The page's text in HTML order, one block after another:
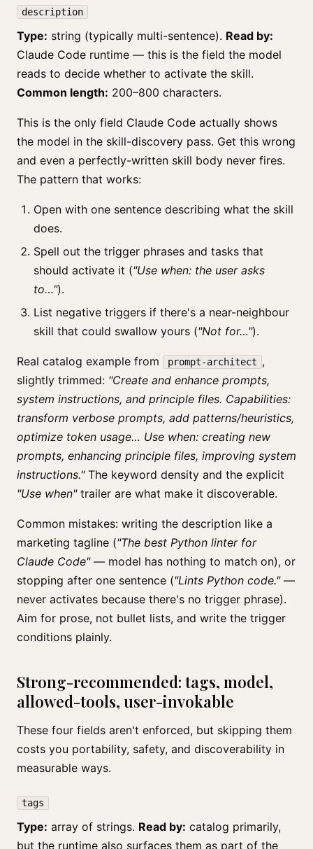
description
Type: string (typically multi-sentence). Read by:
Claude Code runtime — this is the field the model
reads to decide whether to activate the skill.
Common length: 200–800 characters.
This is the only field Claude Code actually shows
the model in the skill-discovery pass. Get this wrong
and even a perfectly-written skill body never fires.
The pattern that works:
Open with one sentence describing what the skill
does.
Spell out the trigger phrases and tasks that
should activate it ("Use when: the user asks
to…").
List negative triggers if there's a near-neighbour
skill that could swallow yours ("Not for…").
Real catalog example from prompt-architect ,
slightly trimmed: "Create and enhance prompts,
system instructions, and principle files. Capabilities:
transform verbose prompts, add patterns/heuristics,
optimize token usage… Use when: creating new
prompts, enhancing principle files, improving system
instructions."The keyword density and the explicit
"Use when"trailer are what make it discoverable.
Common mistakes: writing the description like a
marketing tagline ("The best Python linter for
Claude Code"— model has nothing to match on), or
stopping after one sentence ("Lints Python code."—
never activates because there's no trigger phrase).
Aim for prose, not bullet lists, and write the trigger
conditions plainly.
Strong-recommended: tags, model,
allowed-tools, user-invokable
These four fields aren't enforced, but skipping them
costs you portability, safety, and discoverability in
measurable ways.
tags
Type: array of strings. Read by: catalog primarily,
but the runtime also surfaces them as part of the